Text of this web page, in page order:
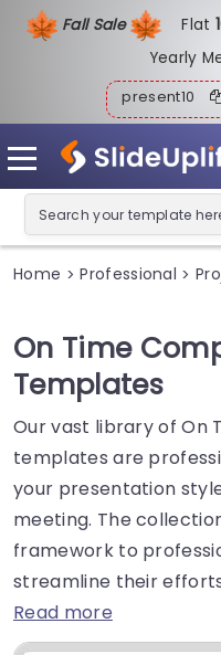
Fall Sale Flat1
Yearly
present10
Home > Professional >
On Time
Templates
Our vast library of On
templates are
your presentation
meeting. The
framework to
streamline their
Read more